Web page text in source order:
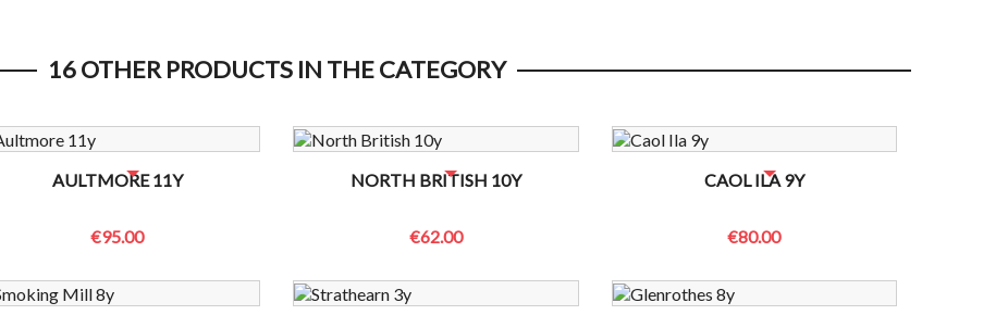
16 OTHER PRODUCTS IN THE CATEGORY
AULTMORE 11Y
€95.00
NO BOTTLES LEFT? CONTACT US TO CHECK
NORTH BRITISH 10Y
€62.00
NO BOTTLES LEFT? CONTACT US TO CHECK
CAOL ILA 9Y
€80.00
NO BOTTLES LEFT? CONTACT US TO CHECK
NO BOTTLES LEFT? CONTACT US TO CHECK NO BOTTLES LEFT? CONTACT US TO CHECK NO BOTTLES LEFT? CONTACT US TO CHECK